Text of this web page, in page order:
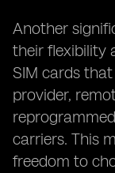
Another
their flexibility
SIM cards
provider,
carriers. This
freedom to